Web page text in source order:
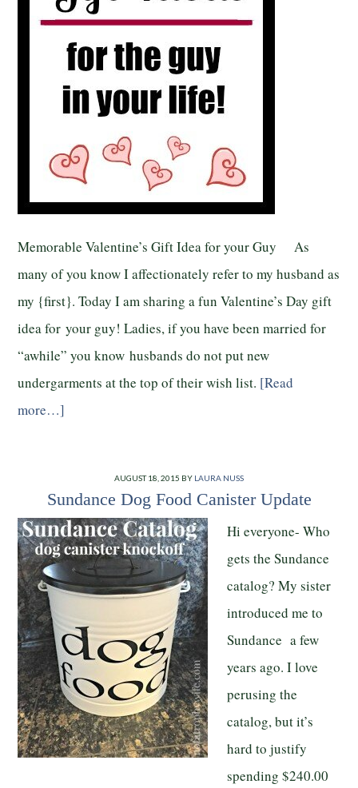
Memorable Valentine’s Gift Idea for your Guy As
many of you know I affectionately refer to my husband as
my {first}. Today I am sharing a fun Valentine’s Day gift
idea for your guy! Ladies, if you have been married for
“awhile” you know husbands do not put new
undergarments at the top of their wish list. [Read
more…]
AUGUST 18, 2015 BY LAURA NUSS
Sundance Dog Food Canister Update
Hi everyone- Who
gets the Sundance
catalog? My sister
introduced me to
Sundance a few
years ago. I love
perusing the
catalog, but it’s
hard to justify
spending $240.00